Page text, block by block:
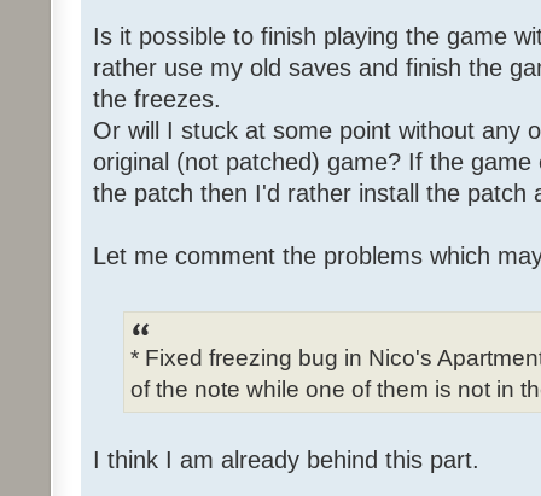
Is it possible to finish playing the game
rather use my old saves and finish the
the freezes.
Or will I stuck at some point without any
original (not patched) game? If the
the patch then I'd rather install the patch
Let me comment the problems which
* Fixed freezing bug in Nico's
of the note while one of them is not in
I think I am already behind this part.